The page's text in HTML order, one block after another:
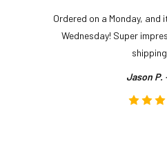
Ordered on a Monday,
Wednesday! Super
Jason P.